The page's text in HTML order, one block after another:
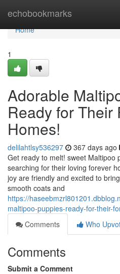
echobookmarks
Home
Home
1
Adorable
Ready for Their
Homes!
delilahtlsy536297 367 days ago
Get ready to melt! sweet Maltipoo
searching for their loving forever
joy are friendly and excited to
smooth coats and
https://
maltipoo-puppies-ready-for-their-
Comments
Who
Comments
Submit a Comment